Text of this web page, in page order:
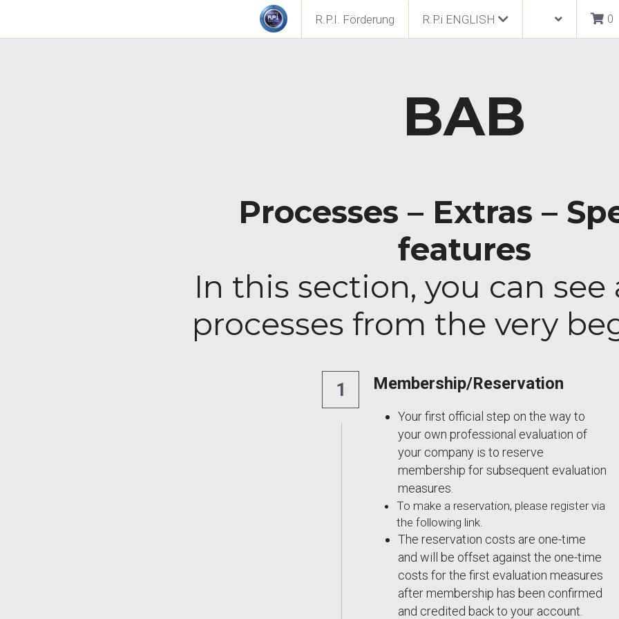
R.P.I. Förderung R.P.i ENGLISH 0
BAB
Processes – Extras –
features
In this section, you can see
processes from the very
1 Membership/Reservation
Your first official step on the way to
your own professional evaluation of
your company is to reserve
membership for subsequent evaluation
measures.
To make a reservation, please register via
the following link.
The reservation costs are one-time
and will be offset against the one-time
costs for the first evaluation measures
after membership has been confirmed
and credited back to your account.